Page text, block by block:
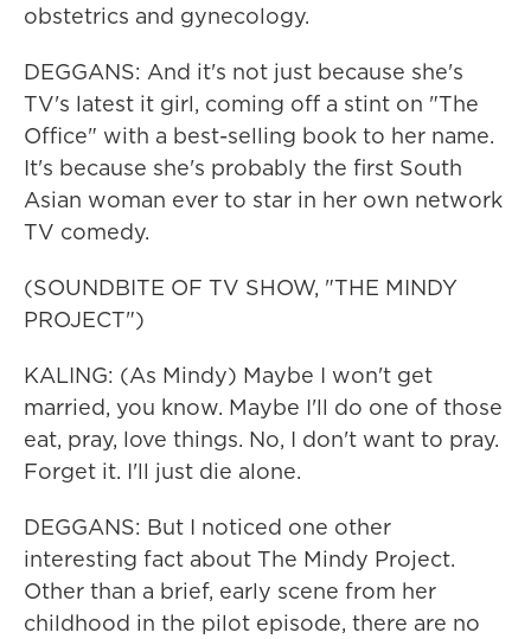
obstetrics and gynecology.
DEGGANS: And it's not just because she's
TV's latest it girl, coming off a stint on "The
Office" with a best-selling book to her name.
It's because she's probably the first South
Asian woman ever to star in her own network
TV comedy.
(SOUNDBITE OF TV SHOW, "THE MINDY
PROJECT")
KALING: (As Mindy) Maybe I won't get
married, you know. Maybe I'll do one of those
eat, pray, love things. No, I don't want to pray.
Forget it. I'll just die alone.
DEGGANS: But I noticed one other
interesting fact about The Mindy Project.
Other than a brief, early scene from her
childhood in the pilot episode, there are no